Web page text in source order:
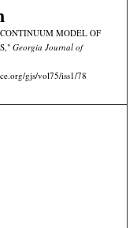
MODEL OF
Georgia Journal of
gjs/vol75/iss1/78